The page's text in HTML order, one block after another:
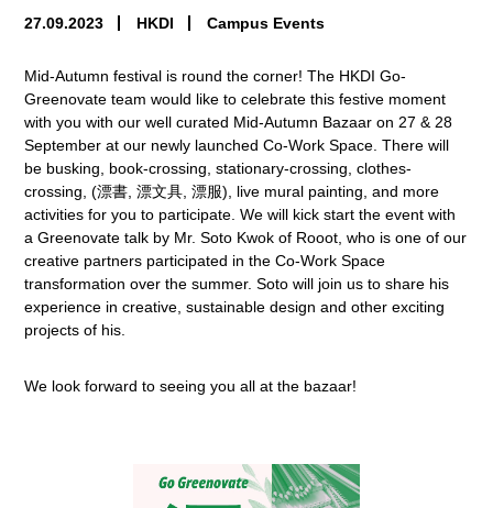
27.09.2023 HKDI Campus Events
Mid-Autumn festival is round the corner! The HKDI Go-
Greenovate team would like to celebrate this festive moment
with you with our well curated Mid-Autumn Bazaar on 27 & 28
September at our newly launched Co-Work Space. There will
be busking, book-crossing, stationary-crossing, clothes-
crossing, (漂書, 漂文具, 漂服), live mural painting, and more
activities for you to participate. We will kick start the event with
a Greenovate talk by Mr. Soto Kwok of Rooot, who is one of our
creative partners participated in the Co-Work Space
transformation over the summer. Soto will join us to share his
experience in creative, sustainable design and other exciting
projects of his.
We look forward to seeing you all at the bazaar!